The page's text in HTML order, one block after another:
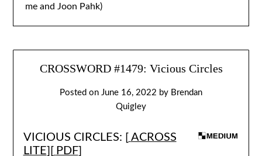
me and Joon Pahk)
CROSSWORD #1479: Vicious Circles
Posted on June 16, 2022 by Brendan
Quigley
VICIOUS CIRCLES: [ ACROSS
LITE][ PDF]